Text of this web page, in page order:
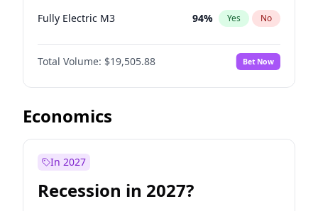
Fully Electric M3 94% Yes No
Total Volume: $19,505.88 Bet Now
Economics
In 2027
Recession in 2027?